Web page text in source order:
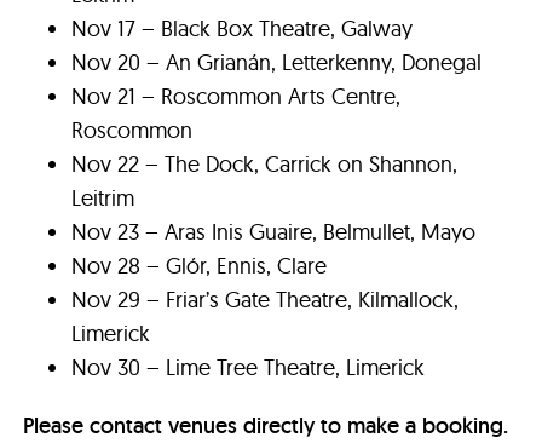
Nov 17 – Black Box Theatre, Galway
Nov 20 – An Grianán, Letterkenny, Donegal
Nov 21 – Roscommon Arts Centre,
Roscommon
Nov 22 – The Dock, Carrick on Shannon,
Leitrim
Nov 23 – Aras Inis Guaire, Belmullet, Mayo
Nov 28 – Glór, Ennis, Clare
Nov 29 – Friar’s Gate Theatre, Kilmallock,
Limerick
Nov 30 – Lime Tree Theatre, Limerick
Please contact venues directly to make a booking.